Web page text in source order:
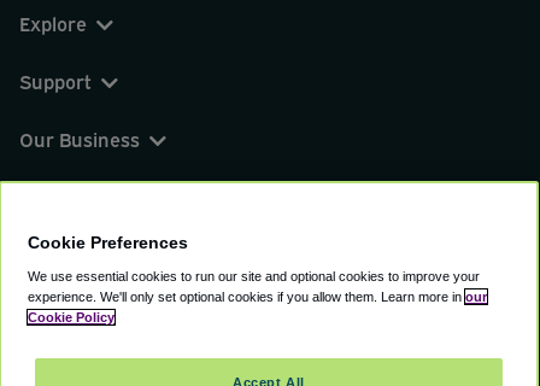
Explore
Support
Our Business
© 2000 - 2026 CAVU eCommerce (AMER) LLC.
Suite 101A, 101 N Wacker Dr, Chicago, IL, 60606
Cookie Preferences
We use essential cookies to run our site and optional cookies to improve your
experience. We'll only set optional cookies if you allow them. Learn more in our
Cookie Policy
Accept All